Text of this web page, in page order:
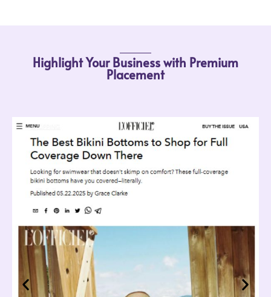
Highlight Your Business with Premium
Placement